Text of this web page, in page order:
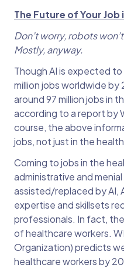
The Future of Your Job
Don’t worry, robots
Mostly, anyway.
Though AI is expected
million jobs worldwide by
around 97 million jobs in
according to a report by
course, the above
jobs, not just in the
Coming to jobs in the
administrative and
assisted/replaced by AI,
expertise and skillsets
professionals. In fact,
of healthcare workers.
Organization) predicts
healthcare workers by